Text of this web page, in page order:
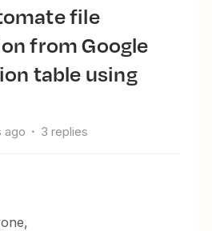
from Google
table using
ago 3 replies